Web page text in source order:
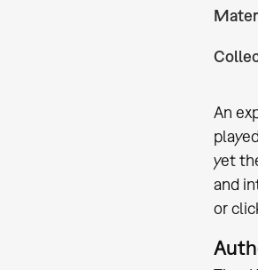
An
yet
and
or